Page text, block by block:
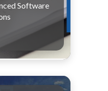
Software